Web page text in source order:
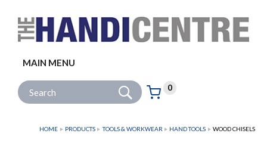
MAIN MENU
Site Search: Go
Basket:
0
items
HOME PRODUCTS TOOLS & WORKWEAR HAND TOOLS WOOD CHISELS
Follow us: